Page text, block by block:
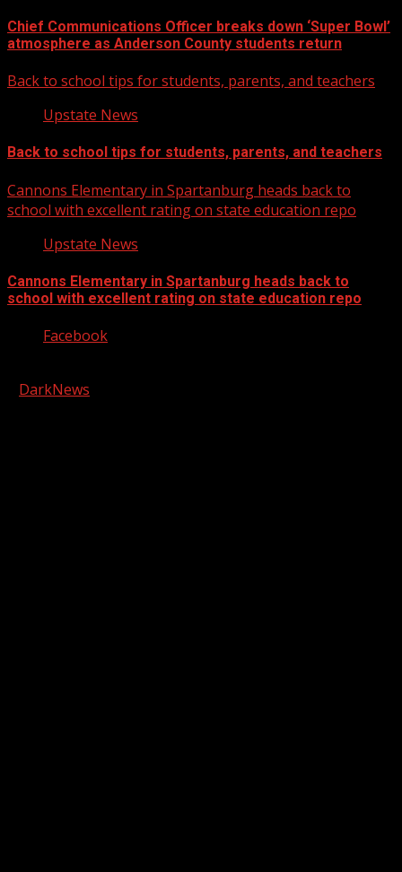
Chief Communications Officer breaks down ‘Super Bowl’
atmosphere as Anderson County students return
Back to school tips for students, parents, and teachers
Upstate News
Back to school tips for students, parents, and teachers
Cannons Elementary in Spartanburg heads back to
school with excellent rating on state education repo
Upstate News
Cannons Elementary in Spartanburg heads back to
school with excellent rating on state education repo
Facebook
DarkNews